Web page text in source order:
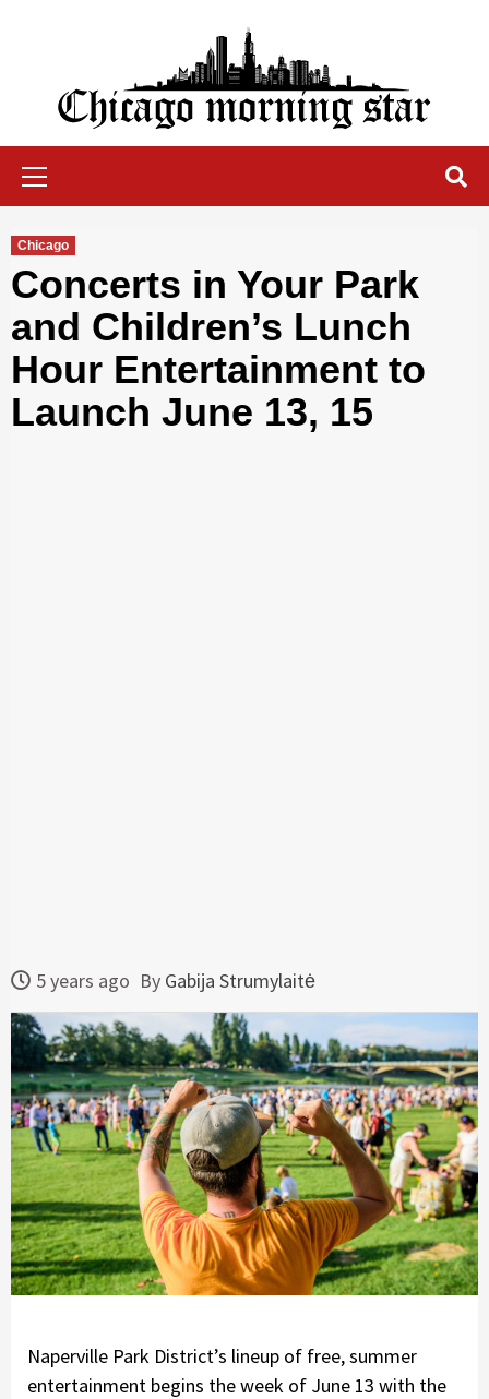
Chicago Morning Star
Chicago
Concerts in Your Park
and Children’s Lunch
Hour Entertainment to
Launch June 13, 15
5 years ago By Gabija Strumylaitė
Naperville Park District’s lineup of free, summer
entertainment begins the week of June 13 with the